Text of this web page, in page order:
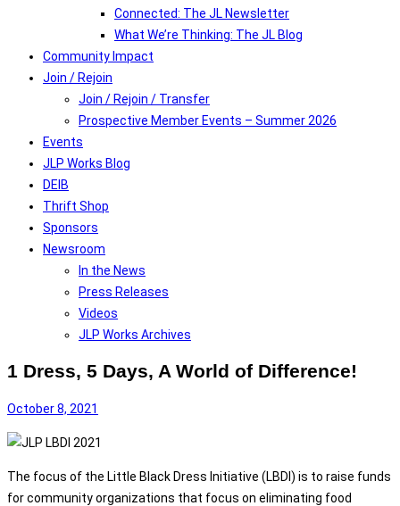
Connected: The JL Newsletter
What We’re Thinking: The JL Blog
Community Impact
Join / Rejoin
Join / Rejoin / Transfer
Prospective Member Events – Summer 2026
Events
JLP Works Blog
DEIB
Thrift Shop
Sponsors
Newsroom
In the News
Press Releases
Videos
JLP Works Archives
1 Dress, 5 Days, A World of Difference!
October 8, 2021
The focus of the Little Black Dress Initiative (LBDI) is to raise funds
for community organizations that focus on eliminating food